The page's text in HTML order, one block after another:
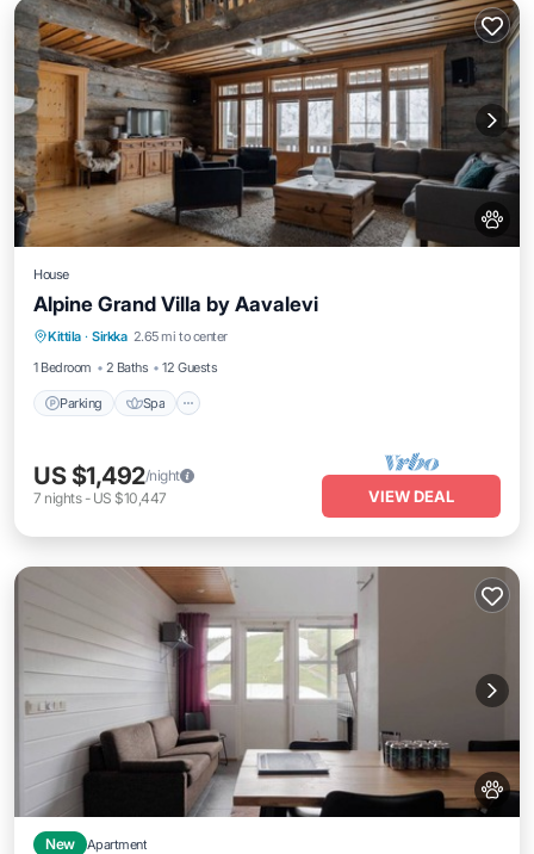
House
Alpine Grand Villa by Aavalevi
Kittila · Sirkka 2.65 mi to center
1 Bedroom
2 Baths 12 Guests
Parking Spa
Parking Spa
Skiing
Balcony/Terrace
US $1,492/night
7 nights- US $10,447 VIEW DEAL
New Apartment